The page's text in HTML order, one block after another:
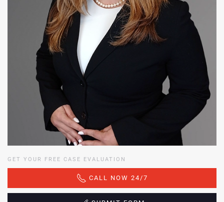
GET YOUR FREE CASE EVALUATION
CALL NOW 24/7